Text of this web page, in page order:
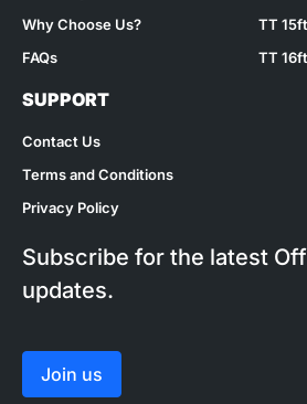
Why Choose Us?
FAQs
TT
TT
SUPPORT
Contact Us
Terms and Conditions
Privacy Policy
Subscribe for the latest
updates.
Join us